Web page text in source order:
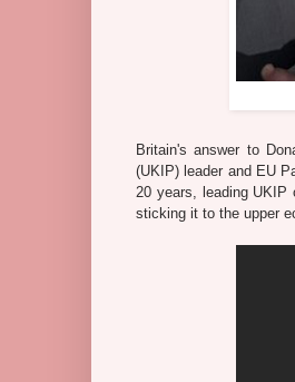
Britain's answer to
(UKIP) leader and EU
20 years, leading UKIP
sticking it to the upper